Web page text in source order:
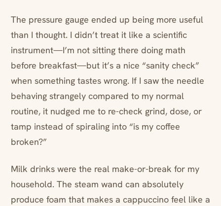
The pressure gauge ended up being more useful
than I thought. I didn’t treat it like a scientific
instrument—I’m not sitting there doing math
before breakfast—but it’s a nice “sanity check”
when something tastes wrong. If I saw the needle
behaving strangely compared to my normal
routine, it nudged me to re-check grind, dose, or
tamp instead of spiraling into “is my coffee
broken?”
Milk drinks were the real make-or-break for my
household. The steam wand can absolutely
produce foam that makes a cappuccino feel like a